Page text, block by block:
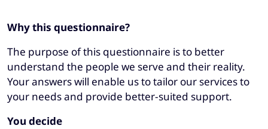
Why this questionnaire?
The purpose of this questionnaire is to better
understand the people we serve and their reality.
Your answers will enable us to tailor our services to
your needs and provide better-suited support.
You decide